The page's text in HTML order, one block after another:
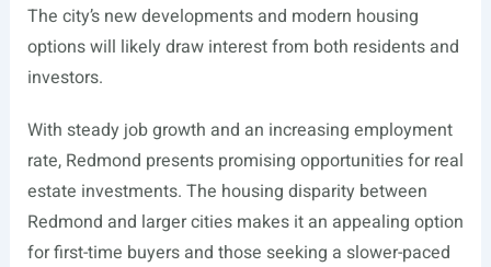
The city’s new developments and modern housing
options will likely draw interest from both residents and
investors.
With steady job growth and an increasing employment
rate, Redmond presents promising opportunities for real
estate investments. The housing disparity between
Redmond and larger cities makes it an appealing option
for first-time buyers and those seeking a slower-paced